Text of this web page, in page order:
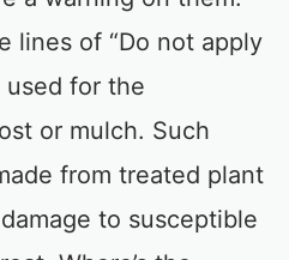
lines of “Do not apply
for the
or mulch. Such
from treated plant
to susceptible